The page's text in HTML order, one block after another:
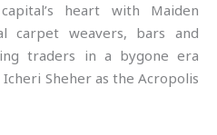
heart with Maiden
carpet weavers, bars and
traders in a bygone era
Sheher as the Acropolis